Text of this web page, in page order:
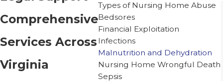
Comprehensive
Services Across
Virginia
Types of Nursing Home Abuse
Bedsores
Financial Exploitation
Infections
Malnutrition and Dehydration
Nursing Home Wrongful Death
Sepsis